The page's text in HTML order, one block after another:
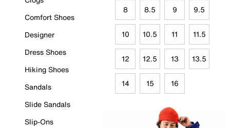
Comfort Shoes
Designer
Dress Shoes
Hiking Shoes
Sandals
Slide Sandals
Slip-Ons
8 8.5 9 9.5
10 10.5 11 11.5
12 12.5 13 13.5
14 15 16